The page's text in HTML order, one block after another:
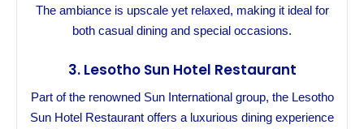
The ambiance is upscale yet relaxed, making it ideal for
both casual dining and special occasions.
3. Lesotho Sun Hotel Restaurant
Part of the renowned Sun International group, the Lesotho
Sun Hotel Restaurant offers a luxurious dining experience